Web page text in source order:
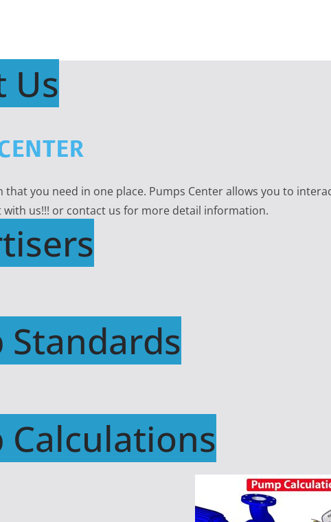
Us
you need in one place. Pumps Center allows you to
with us!!! or contact us for more detail information.
Standards
Calculations